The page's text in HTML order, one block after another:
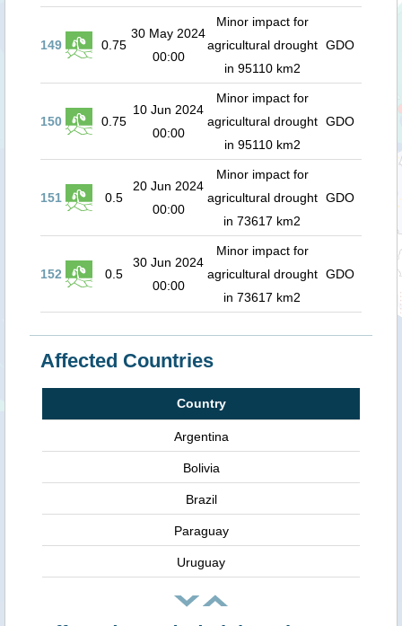
149 0.75
30 May 2024
00:00
Minor impact for
agricultural drought
in 95110 km2
GDO
150 0.75
10 Jun 2024
00:00
Minor impact for
agricultural drought
in 95110 km2
GDO
151 0.5
20 Jun 2024
00:00
Minor impact for
agricultural drought
in 73617 km2
GDO
152 0.5
30 Jun 2024
00:00
Minor impact for
agricultural drought
in 73617 km2
GDO
Affected Countries
Country
Argentina
Bolivia
Brazil
Paraguay
Uruguay